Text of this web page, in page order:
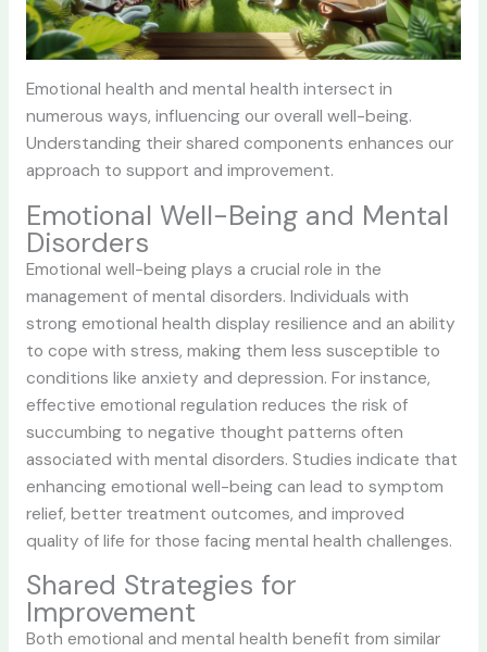
Emotional health and mental health intersect in
numerous ways, influencing our overall well-being.
Understanding their shared components enhances our
approach to support and improvement.
Emotional Well-Being and Mental
Disorders
Emotional well-being plays a crucial role in the
management of mental disorders. Individuals with
strong emotional health display resilience and an ability
to cope with stress, making them less susceptible to
conditions like anxiety and depression. For instance,
effective emotional regulation reduces the risk of
succumbing to negative thought patterns often
associated with mental disorders. Studies indicate that
enhancing emotional well-being can lead to symptom
relief, better treatment outcomes, and improved
quality of life for those facing mental health challenges.
Shared Strategies for
Improvement
Both emotional and mental health benefit from similar